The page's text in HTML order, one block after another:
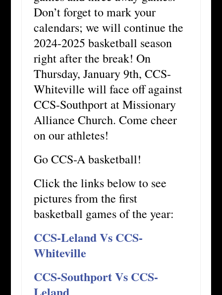
Don’t forget to mark your
calendars; we will continue the
2024-2025 basketball season
right after the break! On
Thursday, January 9th, CCS-
Whiteville will face off against
CCS-Southport at Missionary
Alliance Church. Come cheer
on our athletes!
Go CCS-A basketball!
Click the links below to see
pictures from the first
basketball games of the year:
CCS-Leland Vs CCS-
Whiteville
CCS-Southport Vs CCS-